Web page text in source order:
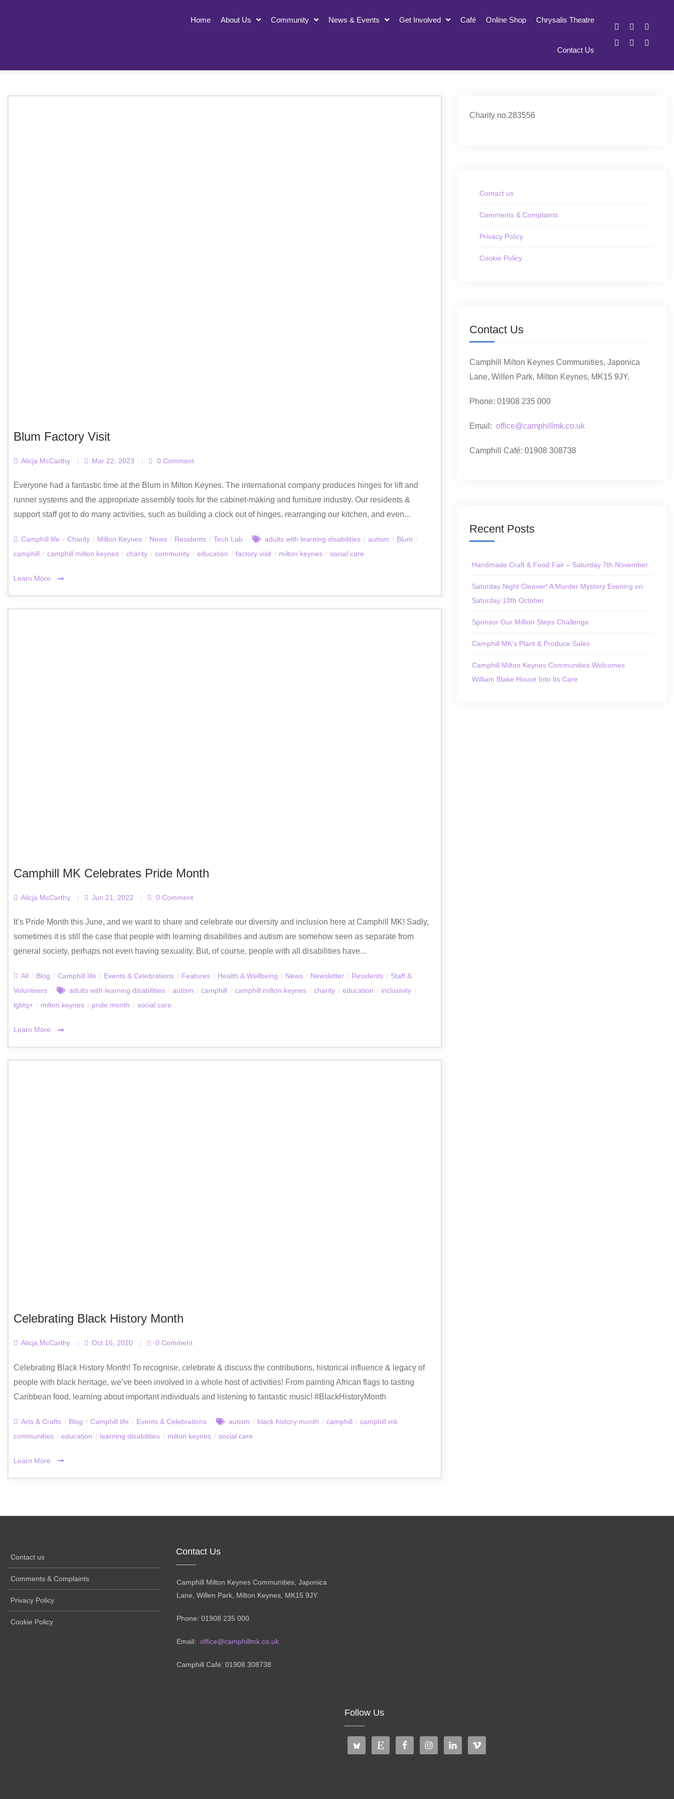
Home About Us Community News & Events Get Involved Café Online Shop Chrysalis Theatre
Contact Us
Blum Factory Visit
Alicja McCarthy | Mar 22, 2023 | 0 Comment
Everyone had a fantastic time at the Blum in Milton Keynes. The international company produces hinges for lift and
runner systems and the appropriate assembly tools for the cabinet-making and furniture industry. Our residents &
support staff got to do many activities, such as building a clock out of hinges, rearranging our kitchen, and even...
Camphill life / Charity / Milton Keynes / News / Residents / Tech Lab adults with learning disabilities / autism / Blum /
camphill / camphill milton keynes / charity / community / education / factory visit / milton keynes / social care
Learn More
Camphill MK Celebrates Pride Month
Alicja McCarthy | Jun 21, 2022 | 0 Comment
It’s Pride Month this June, and we want to share and celebrate our diversity and inclusion here at Camphill MK! Sadly,
sometimes it is still the case that people with learning disabilities and autism are somehow seen as separate from
general society, perhaps not even having sexuality. But, of course, people with all disabilities have...
All / Blog / Camphill life / Events & Celebrations / Features / Health & Wellbeing / News / Newsletter / Residents / Staff &
Volunteers
adults with learning disabilities / autism / camphill / camphill milton keynes / charity / education / inclusivity /
lgbtq+ / milton keynes / pride month / social care
Learn More
Celebrating Black History Month
Alicja McCarthy | Oct 16, 2020 | 0 Comment
Celebrating Black History Month! To recognise, celebrate & discuss the contributions, historical influence & legacy of
people with black heritage, we’ve been involved in a whole host of activities! From painting African flags to tasting
Caribbean food, learning about important individuals and listening to fantastic music! #BlackHistoryMonth
Arts & Crafts / Blog / Camphill life / Events & Celebrations autism / black history month / camphill / camphill mk
communities / education / learning disabilities / milton keynes / social care
Learn More
Charity no.283556
Contact us
Comments & Complaints
Privacy Policy
Cookie Policy
Contact Us
Camphill Milton Keynes Communities, Japonica
Lane, Willen Park, Milton Keynes, MK15 9JY.
Phone: 01908 235 000
Email: office@camphillmk.co.uk
Camphill Café: 01908 308738
Recent Posts
Handmade Craft & Food Fair – Saturday 7th November
Saturday Night Cleaver! A Murder Mystery Evening on
Saturday 10th October
Sponsor Our Million Steps Challenge
Camphill MK’s Plant & Produce Sales
Camphill Milton Keynes Communities Welcomes
William Blake House Into Its Care
Contact us
Comments & Complaints
Privacy Policy
Cookie Policy
Contact Us
Camphill Milton Keynes Communities, Japonica
Lane, Willen Park, Milton Keynes, MK15 9JY.
Phone: 01908 235 000
Email: office@camphillmk.co.uk
Camphill Café: 01908 308738
Follow Us